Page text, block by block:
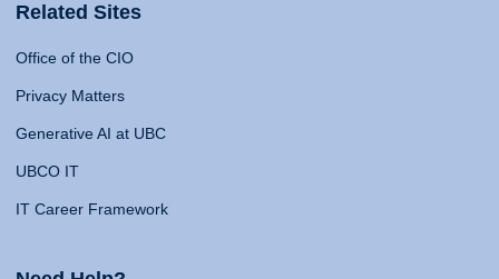
Related Sites
Office of the CIO
Privacy Matters
Generative AI at UBC
UBCO IT
IT Career Framework